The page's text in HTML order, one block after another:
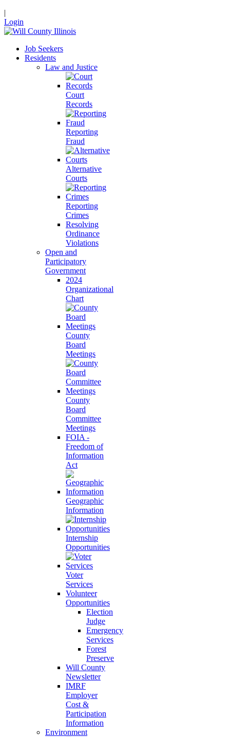
|
Login
Job Seekers
Residents
Law and Justice
Court
Records
Reporting
Fraud
Alternative
Courts
Reporting
Crimes
Resolving
Ordinance
Violations
Open and
Participatory
Government
2024
Organizational
Chart
County
Board
Meetings
County
Board
Committee
Meetings
FOIA -
Freedom of
Information
Act
Geographic
Information
Internship
Opportunities
Voter
Services
Volunteer
Opportunities
Election
Judge
Emergency
Services
Forest
Preserve
Will County
Newsletter
IMRF
Employer
Cost &
Participation
Information
Environment